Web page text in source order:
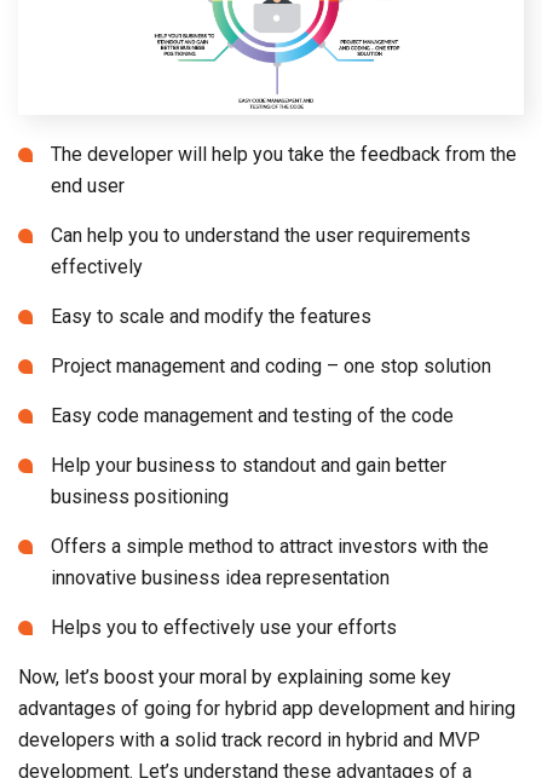
The developer will help you take the feedback from the
effectively
Project management and coding – one stop solution
Easy code management and testing of the code
Help your business to standout and gain better
innovative business idea representation
Now, let’s boost your moral by explaining some key
developers with a solid track record in hybrid and MVP
hybrid development approach.
Low Cost of Development